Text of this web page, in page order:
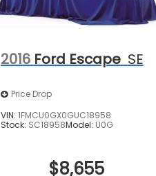
2016 Ford Escape SE
Price Drop
VIN: 1FMCU0GX0GUC18958
Stock: SC18958Model: U0G
$8,655